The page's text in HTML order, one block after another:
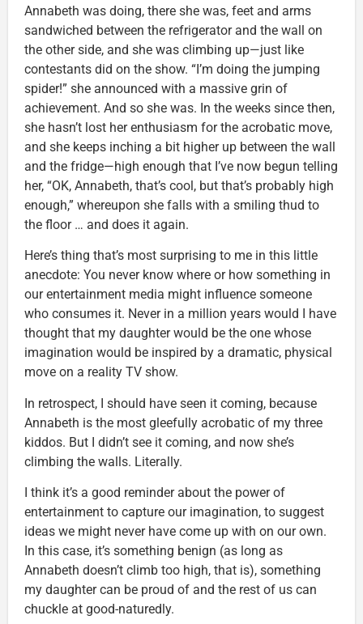
Annabeth was doing, there she was, feet and arms
sandwiched between the refrigerator and the wall on
the other side, and she was climbing up—just like
contestants did on the show. “I’m doing the jumping
spider!” she announced with a massive grin of
achievement. And so she was. In the weeks since then,
she hasn’t lost her enthusiasm for the acrobatic move,
and she keeps inching a bit higher up between the wall
and the fridge—high enough that I’ve now begun telling
her, “OK, Annabeth, that’s cool, but that’s probably high
enough,” whereupon she falls with a smiling thud to
the floor … and does it again.
Here’s thing that’s most surprising to me in this little
anecdote: You never know where or how something in
our entertainment media might influence someone
who consumes it. Never in a million years would I have
thought that my daughter would be the one whose
imagination would be inspired by a dramatic, physical
move on a reality TV show.
In retrospect, I should have seen it coming, because
Annabeth is the most gleefully acrobatic of my three
kiddos. But I didn’t see it coming, and now she’s
climbing the walls. Literally.
I think it’s a good reminder about the power of
entertainment to capture our imagination, to suggest
ideas we might never have come up with on our own.
In this case, it’s something benign (as long as
Annabeth doesn’t climb too high, that is), something
my daughter can be proud of and the rest of us can
chuckle at good-naturedly.